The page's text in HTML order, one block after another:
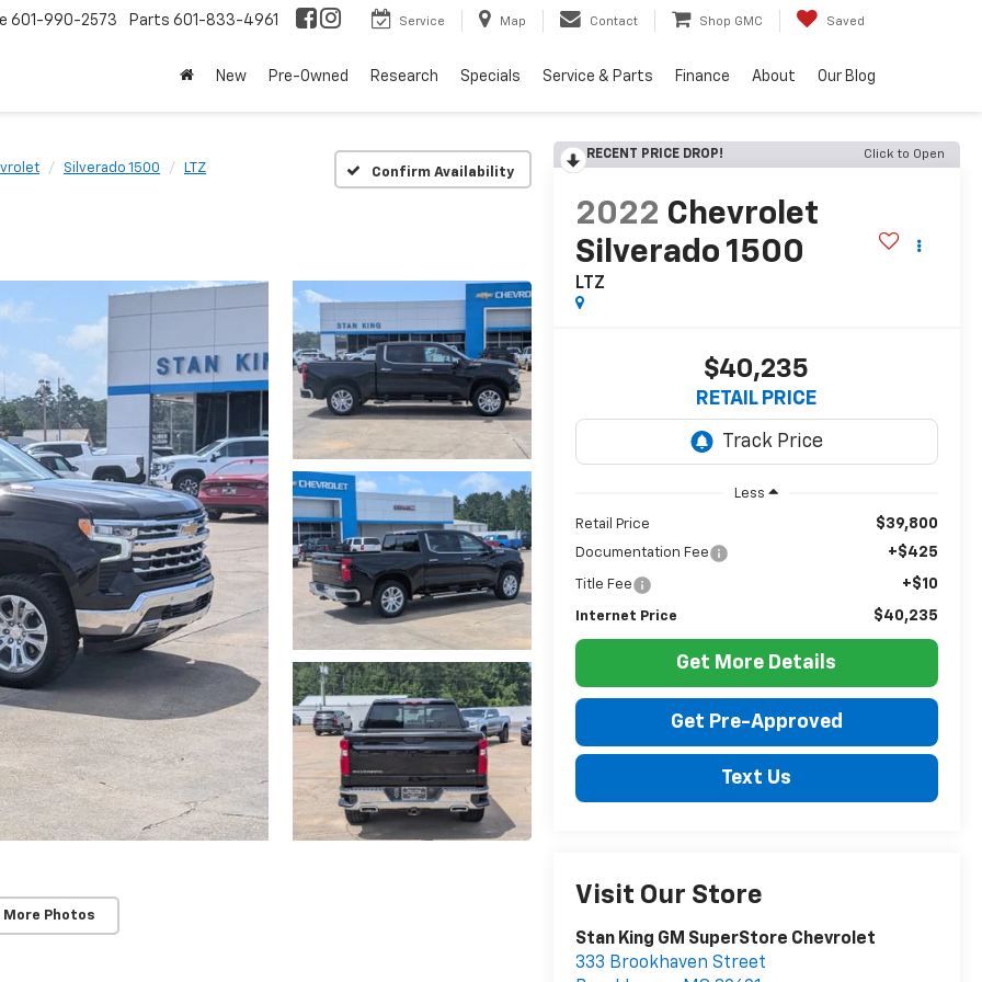
601-990-2573 Parts 601-833-4961 Service Map Contact Shop GMC Saved
New Pre-Owned Research Specials Service & Parts Finance About Our Blog
Silverado 1500 LTZ Confirm Availability
More Photos
RECENT PRICE DROP! Click to Open
2022 Chevrolet
Silverado 1500
LTZ
$40,235
RETAIL PRICE
Less
Retail Price $39,800
Documentation Fee +$425
Title Fee +$10
Internet Price $40,235
Get More Details
Get Pre-Approved
Text Us
Visit Our Store
Stan King GM SuperStore Chevrolet
333 Brookhaven Street